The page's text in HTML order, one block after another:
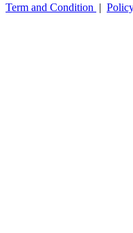
Term and Condition |